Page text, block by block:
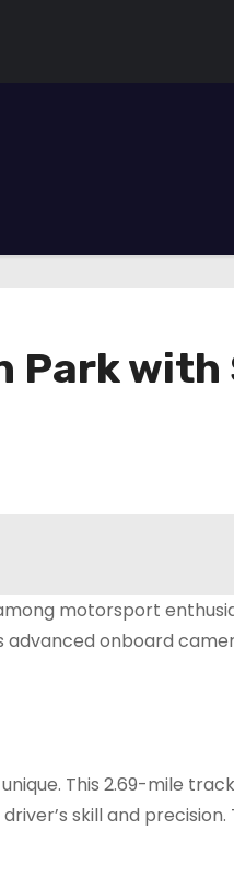
Park with
motorsport
onboard
This 2.69-mile
skill and